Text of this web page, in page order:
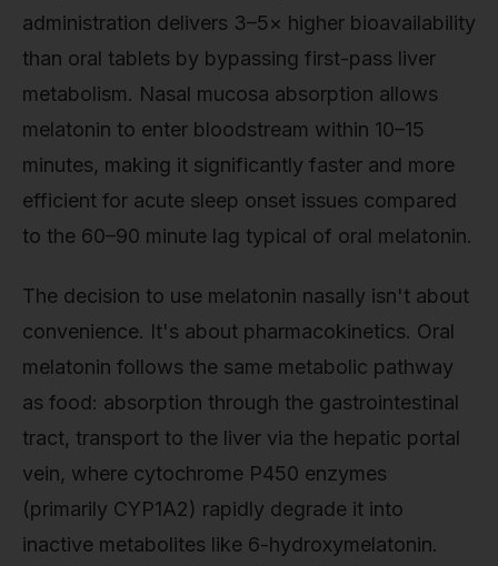
administration delivers 3–5× higher bioavailability
than oral tablets by bypassing first-pass liver
metabolism. Nasal mucosa absorption allows
melatonin to enter bloodstream within 10–15
minutes, making it significantly faster and more
efficient for acute sleep onset issues compared
to the 60–90 minute lag typical of oral melatonin.
The decision to use melatonin nasally isn't about
convenience. It's about pharmacokinetics. Oral
melatonin follows the same metabolic pathway
as food: absorption through the gastrointestinal
tract, transport to the liver via the hepatic portal
vein, where cytochrome P450 enzymes
(primarily CYP1A2) rapidly degrade it into
inactive metabolites like 6-hydroxymelatonin.